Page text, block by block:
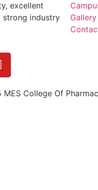
excellent
strong industry
Gallery
College Of